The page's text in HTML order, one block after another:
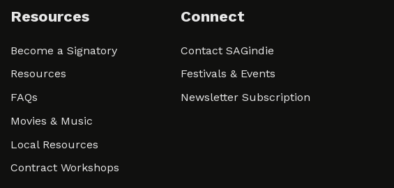
Resources
Become a Signatory
Resources
FAQs
Movies & Music
Local Resources
Contract Workshops
Connect
Contact SAGindie
Festivals & Events
Newsletter Subscription